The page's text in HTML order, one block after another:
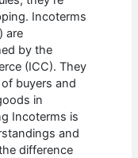
Incoterms
are
by the
(ICC). They
buyers and
in
Incoterms is
and
difference